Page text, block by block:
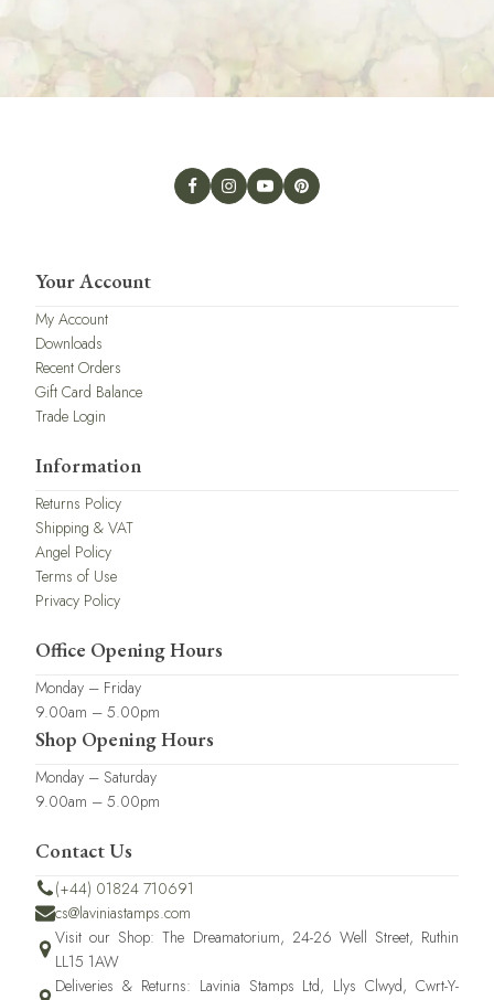
Your Account
My Account
Downloads
Recent Orders
Gift Card Balance
Trade Login
Information
Returns Policy
Shipping & VAT
Angel Policy
Terms of Use
Privacy Policy
Office Opening Hours
Monday – Friday
9.00am – 5.00pm
Shop Opening Hours
Monday – Saturday
9.00am – 5.00pm
Contact Us
(+44) 01824 710691
cs@laviniastamps.com
Visit our Shop: The Dreamatorium, 24-26 Well Street, Ruthin
LL15 1AW
Deliveries & Returns: Lavinia Stamps Ltd, Llys Clwyd, Cwrt-Y-